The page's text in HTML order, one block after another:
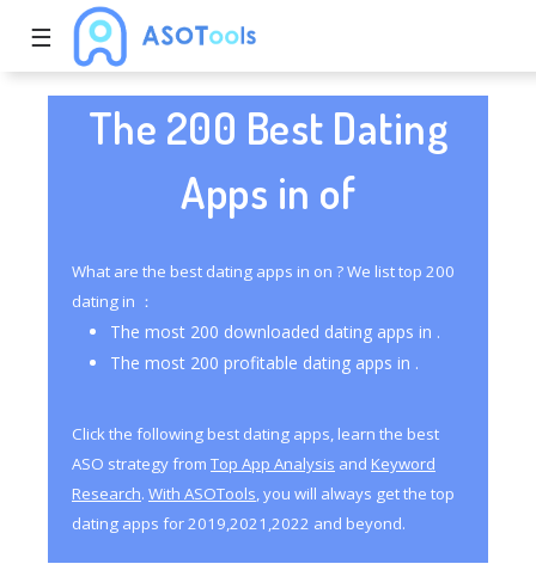
☰
The 200 Best Dating
Apps in of
What are the best dating apps in on ? We list top 200
dating in ：
The most 200 downloaded dating apps in .
The most 200 profitable dating apps in .
Click the following best dating apps, learn the best
ASO strategy from Top App Analysis and Keyword
Research. With ASOTools, you will always get the top
dating apps for 2019,2021,2022 and beyond.